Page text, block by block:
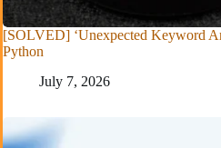
[SOLVED] ‘Unexpected Keyword
Python
July 7, 2026